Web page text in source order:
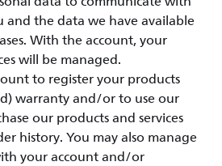
the data we have available
With the account, your
will be managed.
to register your products
warranty and/or to use our
our products and services
history. You may also manage
your account and/or